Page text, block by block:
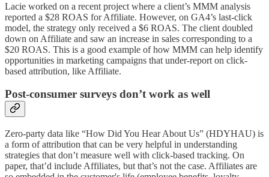
Lacie worked on a recent project where a client’s MMM analysis
reported a $28 ROAS for Affiliate. However, on GA4’s last-click
model, the strategy only received a $6 ROAS. The client doubled
down on Affiliate and saw an increase in sales corresponding to a
$20 ROAS. This is a good example of how MMM can help identify
opportunities in marketing campaigns that under-report on click-
based attribution, like Affiliate.
Post-consumer surveys don’t work as well
Zero-party data like “How Did You Hear About Us” (HDYHAU) is
a form of attribution that can be very helpful in understanding
strategies that don’t measure well with click-based tracking. On
paper, that’d include Affiliates, but that’s not the case. Affiliates are